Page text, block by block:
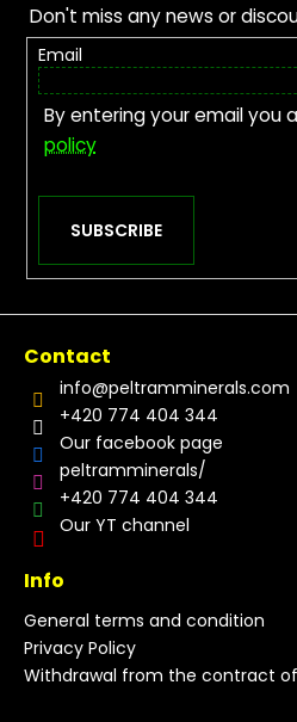
Don't miss any news or
Email
By entering your email you
policy
SUBSCRIBE
Contact
info@peltramminerals.com
+420 774 404 344
Our facebook page
peltramminerals/
+420 774 404 344
Our YT channel
Info
General terms and condition
Privacy Policy
Withdrawal from the contract